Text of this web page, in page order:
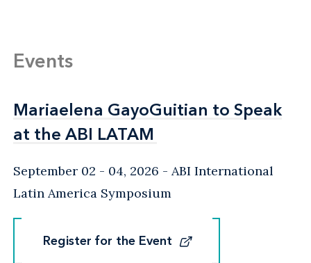
Events
Mariaelena GayoGuitian to Speak
at the ABI LATAM
Mariaelena GayoGuitian to Speak
at the ABI LATAM
September 02 - 04, 2026
ABI International
Latin America Symposium
Register for the Event
Register for the Event